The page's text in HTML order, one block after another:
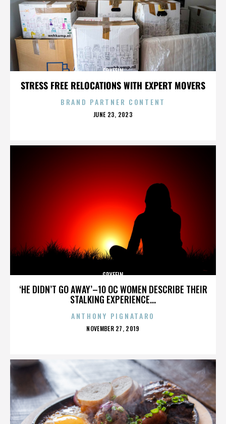
STRESS FREE RELOCATIONS WITH EXPERT MOVERS
GRYFFIN
BRAND PARTNER CONTENT
POSTED
JUNE 23, 2023
‘HE DIDN’T GO AWAY’–10 OC WOMEN DESCRIBE THEIR
STALKING EXPERIENCE...
GRYFFIN
ANTHONY PIGNATARO
POSTED
NOVEMBER 27, 2019